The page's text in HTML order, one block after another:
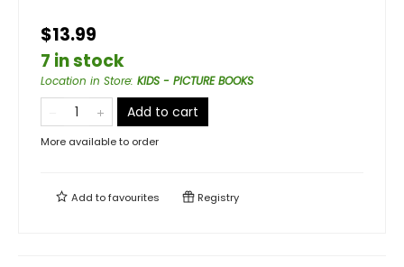
$13.99
7 in stock
Location in Store: KIDS - PICTURE BOOKS
Add to cart
More available to order
Add tofavourites Registry